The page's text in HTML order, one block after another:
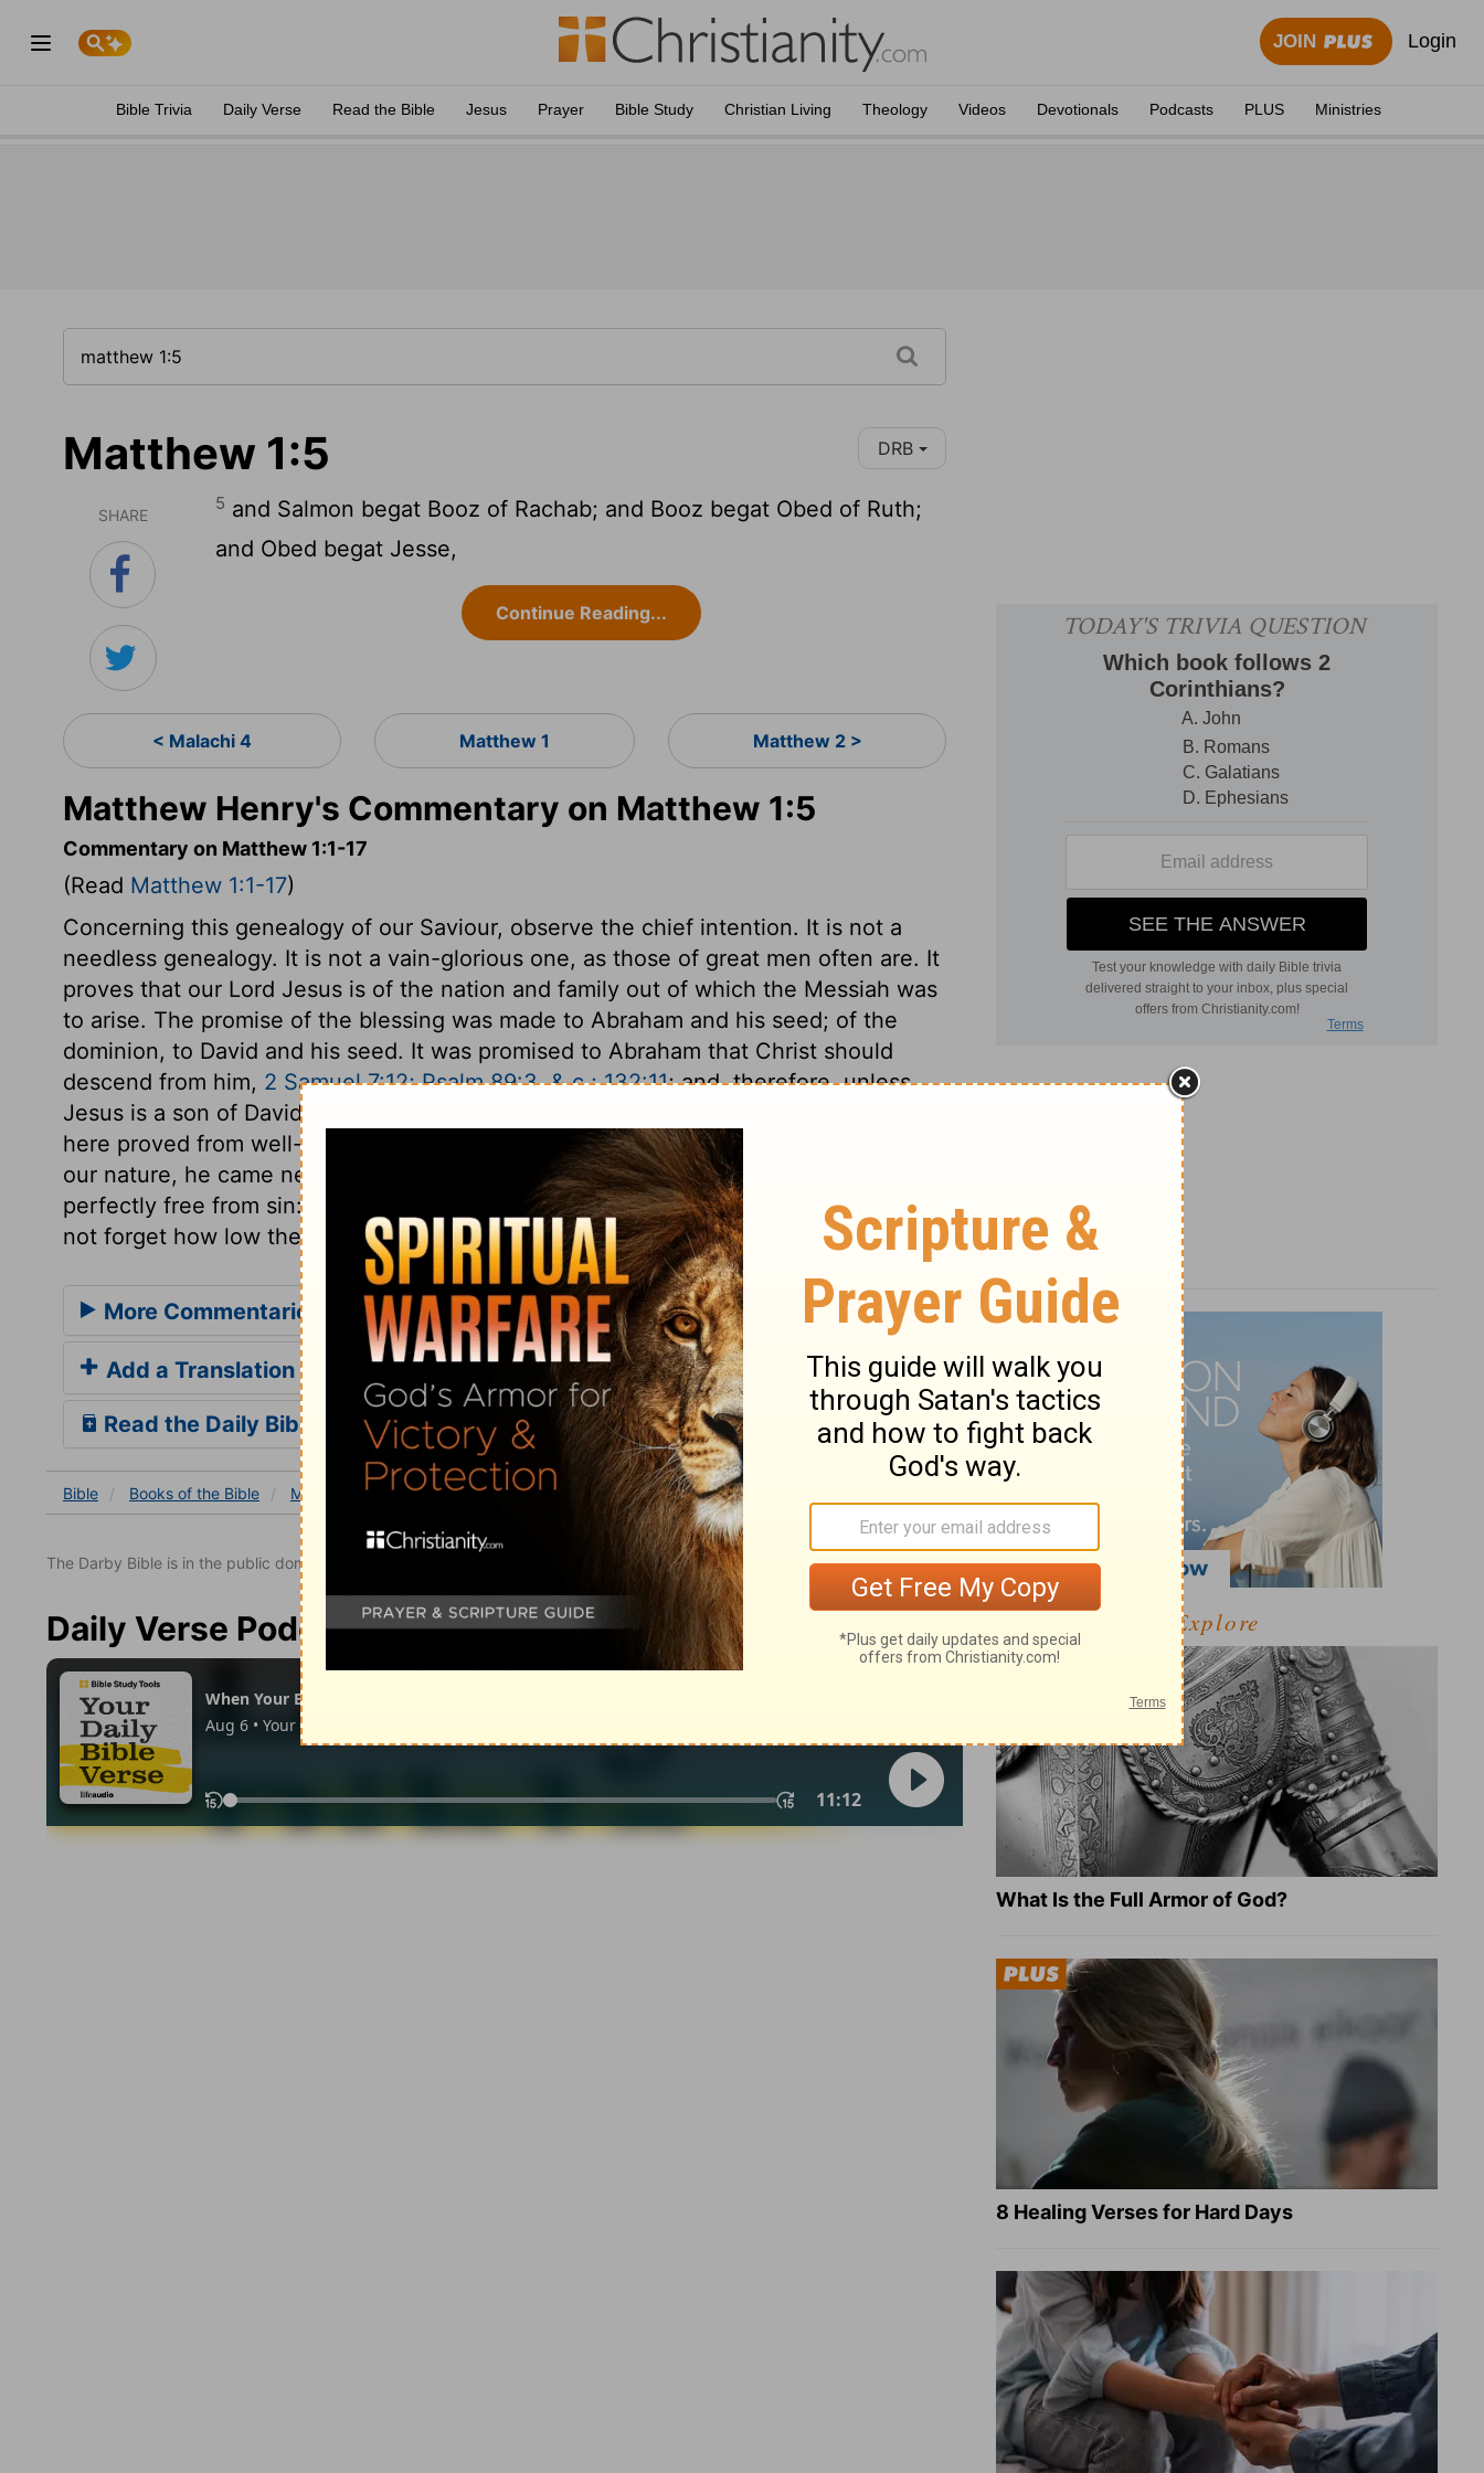
JOIN Login
Bible Trivia Daily Verse Read the Bible Jesus Prayer Bible Study Christian Living Theology Videos Devotionals Podcasts PLUS Ministries
Matthew 1:5 DRB
SHARE
5 and Salmon begat Booz of Rachab; and Booz begat Obed of Ruth;
and Obed begat Jesse,
Continue Reading...
< Malachi 4 Matthew 1 Matthew 2 >
Matthew Henry's Commentary on Matthew 1:5
Commentary on Matthew 1:1-17
(Read Matthew 1:1-17)
Concerning this genealogy of our Saviour, observe the chief intention. It is not a
needless genealogy. It is not a vain-glorious one, as those of great men often are. It
proves that our Lord Jesus is of the nation and family out of which the Messiah was
to arise. The promise of the blessing was made to Abraham and his seed; of the
dominion, to David and his seed. It was promised to Abraham that Christ should
descend from him, 2 Samuel 7:12; Psalm 89:3, & c.; 132:11; and, therefore, unless
Jesus is a son of David, and a son of Abraham, he is not the Messiah. Now this is
here proved from well-known records. When the Son of God was pleased to take
our nature, he came near to us, in our fallen, wretched condition; but he was
perfectly free from sin: and while we read the names in his genealogy, we should
not forget how low the Lord of glory stooped to save the human race.
More Commentaries for Matthew 1
Add a Translation
Read the Daily Bible Verse
Bible Books of the Bible Matthew Matthew 1 Matthew 1:5
The Darby Bible is in the public domain.
Daily Verse Podcast Explore
What Is the Full Armor of God?
8 Healing Verses for Hard Days